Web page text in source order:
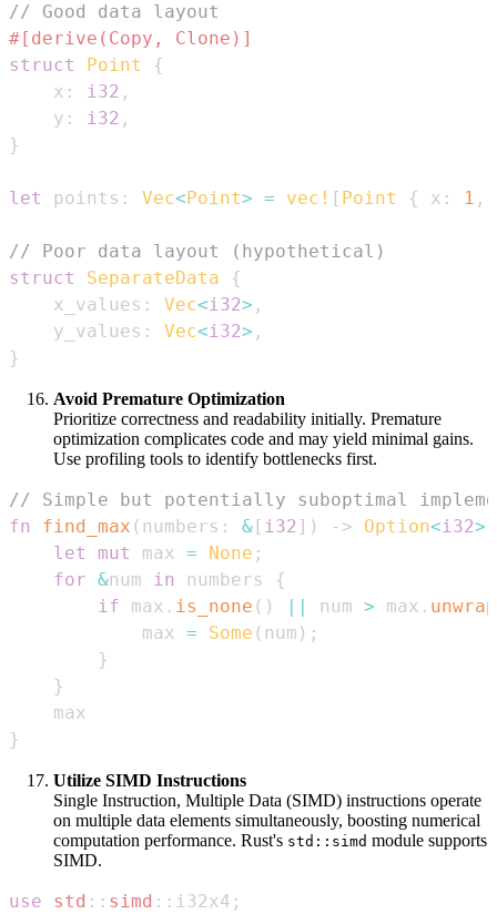
// Good data layout
#[derive(Copy, Clone)]
struct
Point
{
    x
: i32 ,
    y
: i32 ,
}
let points : Vec<Point> = vec! [ Point { x : 1 ,
// Poor data layout (hypothetical)
struct
SeparateData
{
    x_values
: Vec<i32> ,
    y_values
: Vec<i32> ,
}
Avoid Premature Optimization
Prioritize correctness and readability initially. Premature
optimization complicates code and may yield minimal gains.
Use profiling tools to identify bottlenecks first.
// Simple but potentially suboptimal
fn
find_max ( numbers : & [ i32 ] ) -> Option<i32>
let
mut max = None ;
for &num in numbers
{
if max . is_none ( ) || num > max . unwrap
            max
= Some ( num ) ;
}
}
}
Utilize SIMD Instructions
Single Instruction, Multiple Data (SIMD) instructions operate
on multiple data elements simultaneously, boosting numerical
computation performance. Rust's std::simd module supports
SIMD.
use std :: simd :: i32x4 ;